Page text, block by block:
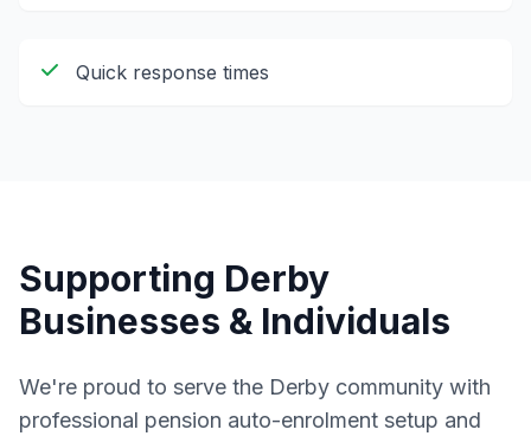
Quick response times
Supporting Derby
Businesses & Individuals
We're proud to serve the Derby community with
professional pension auto-enrolment setup and